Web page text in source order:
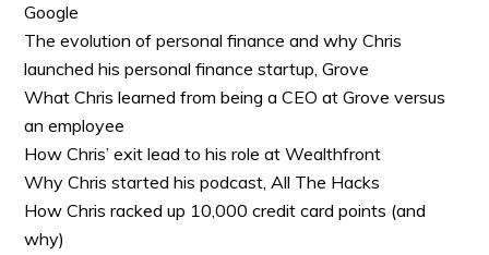
Google
The evolution of personal finance and why Chris
launched his personal finance startup, Grove
What Chris learned from being a CEO at Grove versus
an employee
How Chris’ exit lead to his role at Wealthfront
Why Chris started his podcast, All The Hacks
How Chris racked up 10,000 credit card points (and
why)